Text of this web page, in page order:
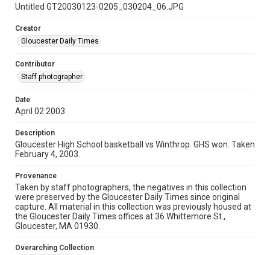
Untitled GT20030123-0205_030204_06.JPG
Creator
Gloucester Daily Times
Contributor
Staff photographer
Date
April 02 2003
Description
Gloucester High School basketball vs Winthrop. GHS won. Taken
February 4, 2003.
Provenance
Taken by staff photographers, the negatives in this collection
were preserved by the Gloucester Daily Times since original
capture. All material in this collection was previously housed at
the Gloucester Daily Times offices at 36 Whittemore St.,
Gloucester, MA 01930.
Overarching Collection